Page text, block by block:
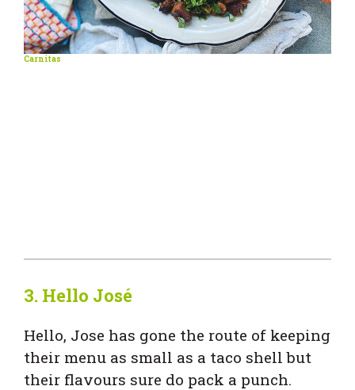
Carnitas
3. Hello José
Hello, Jose has gone the route of keeping
their menu as small as a taco shell but
their flavours sure do pack a punch.